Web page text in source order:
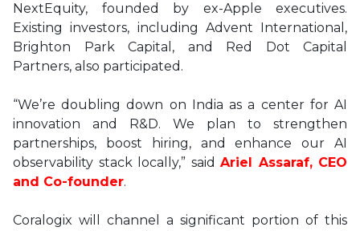
NextEquity, founded by ex-Apple executives.
Existing investors, including Advent International,
Brighton Park Capital, and Red Dot Capital
Partners, also participated.
“We’re doubling down on India as a center for AI
innovation and R&D. We plan to strengthen
partnerships, boost hiring, and enhance our AI
observability stack locally,” said Ariel Assaraf, CEO
and Co-founder.
Coralogix will channel a significant portion of this